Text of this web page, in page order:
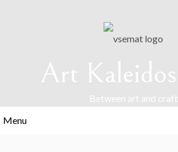
Art
Between art and craft
Menu